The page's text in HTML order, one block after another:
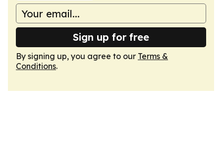
Sign up for free
By signing up, you agree to our Terms &
Conditions.